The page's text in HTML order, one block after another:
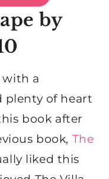
by
with a
plenty of heart
book after
book, The
liked this